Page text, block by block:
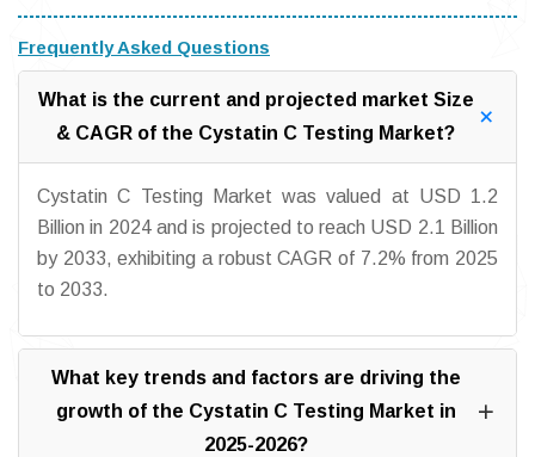
Frequently Asked Questions
What is the current and projected market Size
& CAGR of the Cystatin C Testing Market?
Cystatin C Testing Market was valued at USD 1.2
Billion in 2024 and is projected to reach USD 2.1 Billion
by 2033, exhibiting a robust CAGR of 7.2% from 2025
to 2033.
What key trends and factors are driving the
growth of the Cystatin C Testing Market in
2025-2026?